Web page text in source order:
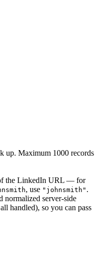
up. Maximum 1000 records
of the LinkedIn URL — for
, use "johnsmith" .
normalized server-side
handled), so you can pass